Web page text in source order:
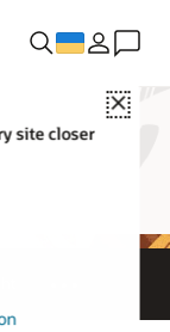
Close
site closer